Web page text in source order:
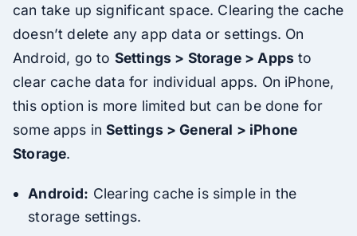
can take up significant space. Clearing the cache
doesn’t delete any app data or settings. On
Android, go to Settings > Storage > Apps to
clear cache data for individual apps. On iPhone,
this option is more limited but can be done for
some apps inSettings > General > iPhone
Storage.
Android: Clearing cache is simple in the
storage settings.